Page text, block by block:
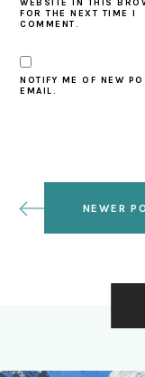
WEBSITE IN THIS
FOR THE NEXT TIME I
COMMENT.
NOTIFY ME OF NEW
EMAIL.
NEWER